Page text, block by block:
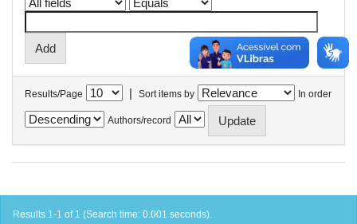
Results/Page | Sort items by In order
Authors/record
Results 1-1 of 1 (Search time: 0.001 seconds).